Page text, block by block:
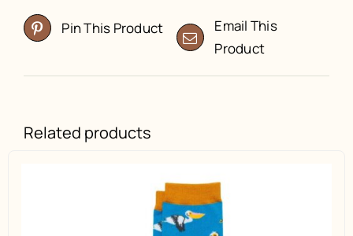
Pin This Product
Email This
Product
Related products